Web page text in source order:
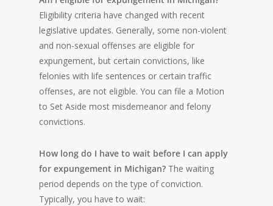
Eligibility criteria have changed with recent
legislative updates. Generally, some non-violent
and non-sexual offenses are eligible for
expungement, but certain convictions, like
felonies with life sentences or certain traffic
offenses, are not eligible. You can file a Motion
to Set Aside most misdemeanor and felony
convictions.
How long do I have to wait before I can apply
for expungement in Michigan? The waiting
period depends on the type of conviction.
Typically, you have to wait: